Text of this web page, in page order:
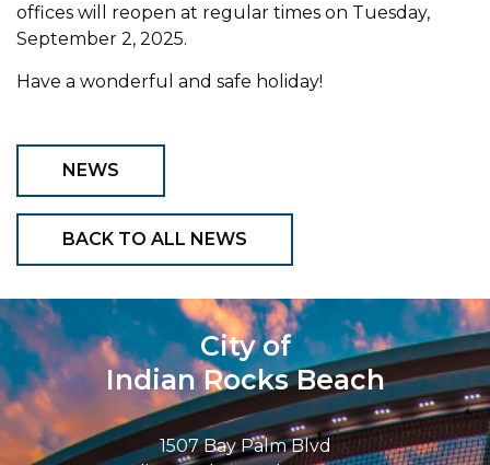
offices will reopen at regular times on Tuesday,
September 2, 2025.
Have a wonderful and safe holiday!
NEWS
BACK TO ALL NEWS
City of
Indian Rocks Beach
1507 Bay Palm Blvd